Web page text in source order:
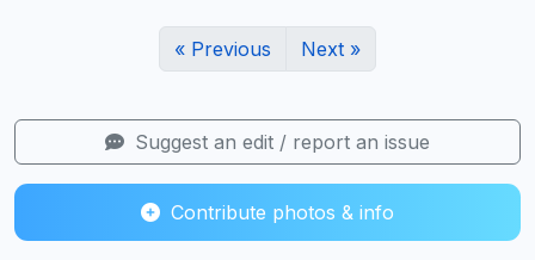
« Previous Next »
Suggest an edit / report an issue
Contribute photos & info